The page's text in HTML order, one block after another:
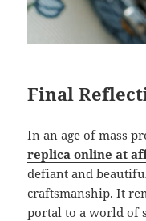
Final
In an age of mass
replica online at
defiant and
craftsmanship. It
portal to a world of